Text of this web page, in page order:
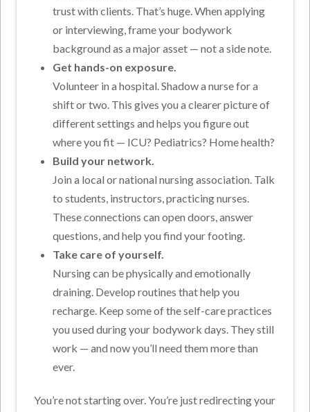
trust with clients. That’s huge. When applying
or interviewing, frame your bodywork
background as a major asset — not a side note.
Get hands-on exposure.
Volunteer in a hospital. Shadow a nurse for a
shift or two. This gives you a clearer picture of
different settings and helps you figure out
where you fit — ICU? Pediatrics? Home health?
Build your network.
Join a local or national nursing association. Talk
to students, instructors, practicing nurses.
These connections can open doors, answer
questions, and help you find your footing.
Take care of yourself.
Nursing can be physically and emotionally
draining. Develop routines that help you
recharge. Keep some of the self-care practices
you used during your bodywork days. They still
work — and now you’ll need them more than
ever.
You’re not starting over. You’re just redirecting your